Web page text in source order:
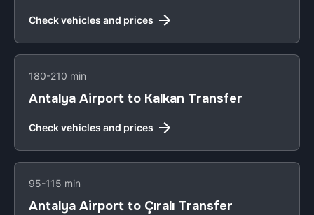
Check vehicles and prices
180-210 min
Antalya Airport to Kalkan Transfer
Check vehicles and prices
95-115 min
Antalya Airport to Çıralı Transfer